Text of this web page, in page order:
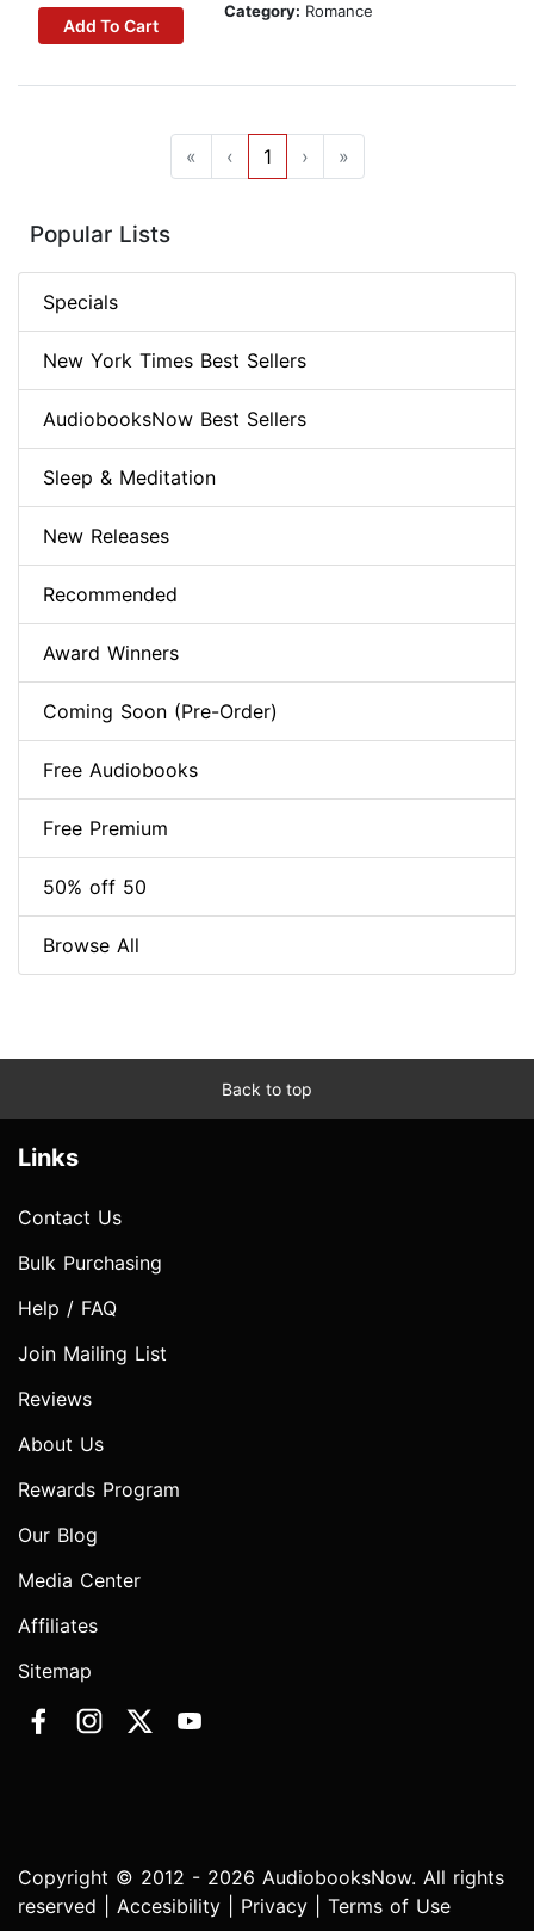
Add To Cart
Category: Romance
« ‹ 1 › »
Popular Lists
Specials
New York Times Best Sellers
AudiobooksNow Best Sellers
Sleep & Meditation
New Releases
Recommended
Award Winners
Coming Soon (Pre-Order)
Free Audiobooks
Free Premium
50% off 50
Browse All
Back to top
Links
Contact Us
Bulk Purchasing
Help / FAQ
Join Mailing List
Reviews
About Us
Rewards Program
Our Blog
Media Center
Affiliates
Sitemap
Copyright © 2012 - 2026 AudiobooksNow. All rights
reserved | Accesibility Privacy Terms of Use